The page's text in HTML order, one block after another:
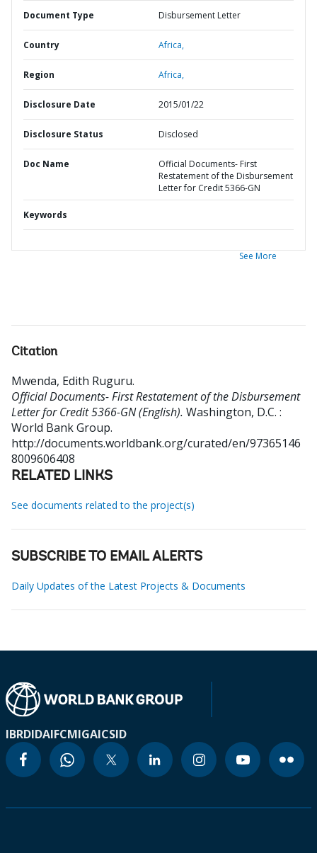
Document Type Disbursement Letter
Country Africa,
Region Africa,
Disclosure Date 2015/01/22
Disclosure Status Disclosed
Doc Name
Official Documents- First
Restatement of the Disbursement
Letter for Credit 5366-GN
Keywords
See More
Citation
Mwenda, Edith Ruguru.
Official Documents- First Restatement of the Disbursement
Letter for Credit 5366-GN (English). Washington, D.C. :
World Bank Group.
http://documents.worldbank.org/curated/en/97365146
8009606408
RELATED LINKS
See documents related to the project(s)
SUBSCRIBE TO EMAIL ALERTS
Daily Updates of the Latest Projects & Documents
IBRDIDAIFCMIGAICSID